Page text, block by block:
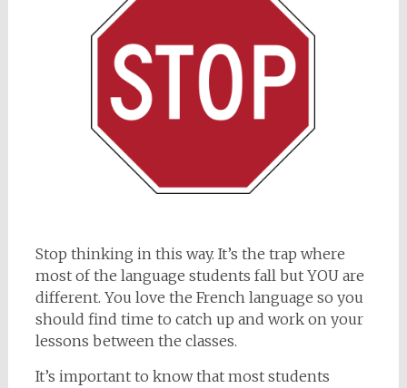
Stop thinking in this way. It’s the trap where
most of the language students fall but YOU are
different. You love the French language so you
should find time to catch up and work on your
lessons between the classes.
It’s important to know that most students